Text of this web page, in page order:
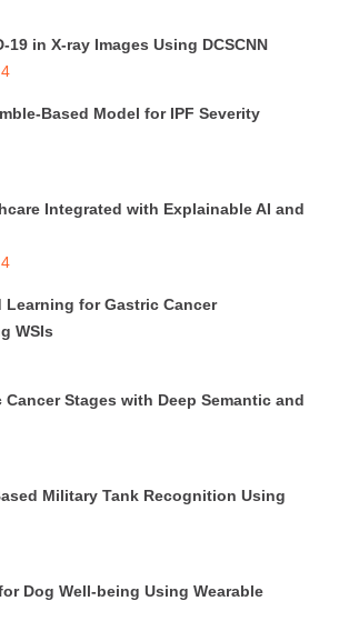
19 in X-ray Images Using DCSCNN
Based Model for IPF Severity
Integrated with Explainable AI and
Learning for Gastric Cancer
WSIs
Stages with Deep Semantic and
Military Tank Recognition Using
Dog Well-being Using Wearable